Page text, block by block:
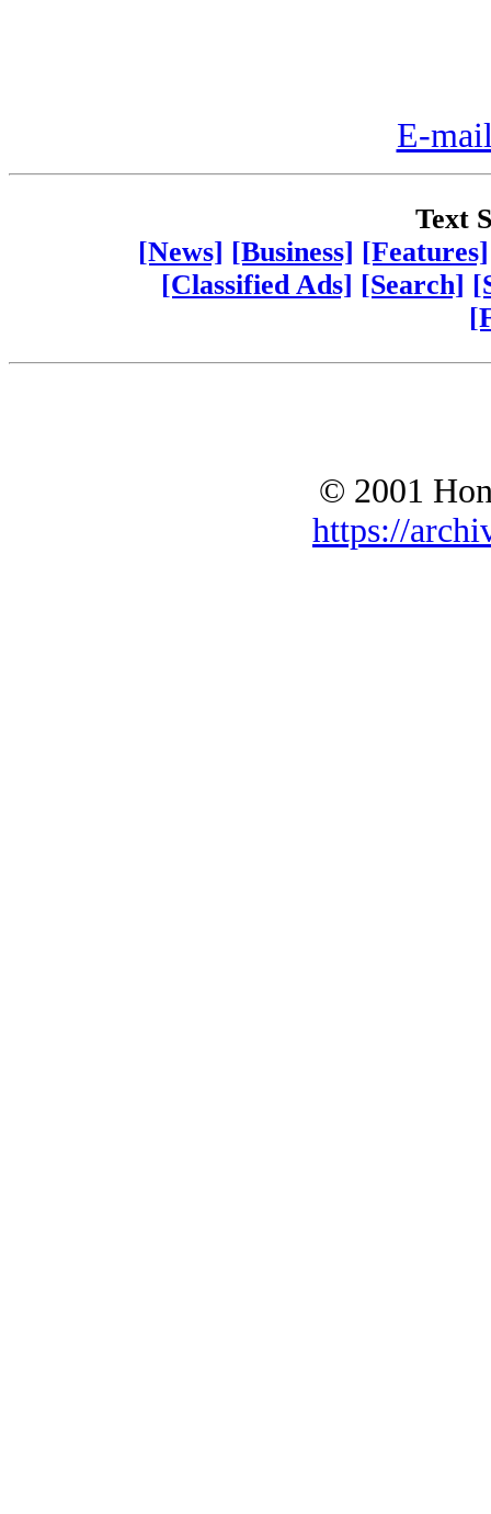
E-
Text
[News] [Business] [Features]
[Classified Ads] [Search]
© 2001
https://